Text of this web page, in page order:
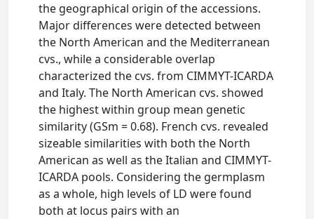
the geographical origin of the accessions.
Major differences were detected between
the North American and the Mediterranean
cvs., while a considerable overlap
characterized the cvs. from CIMMYT-ICARDA
and Italy. The North American cvs. showed
the highest within group mean genetic
similarity (GSm = 0.68). French cvs. revealed
sizeable similarities with both the North
American as well as the Italian and CIMMYT-
ICARDA pools. Considering the germplasm
as a whole, high levels of LD were found
both at locus pairs with an